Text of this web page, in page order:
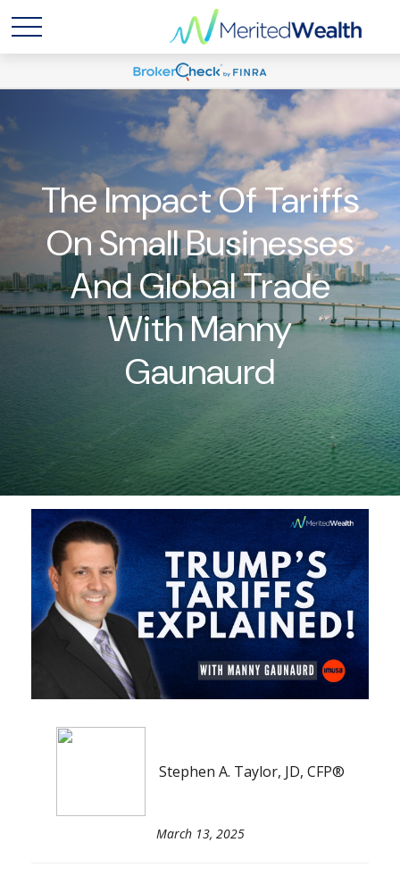
The Impact Of Tariffs
On Small Businesses
And Global Trade
With Manny
Gaunaurd
Stephen A. Taylor, JD, CFP®
March 13, 2025